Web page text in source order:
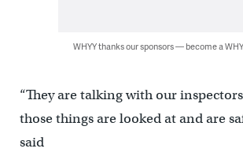
WHYY thanks our sponsors — become a
“They are talking with our
those things are looked at and are
said